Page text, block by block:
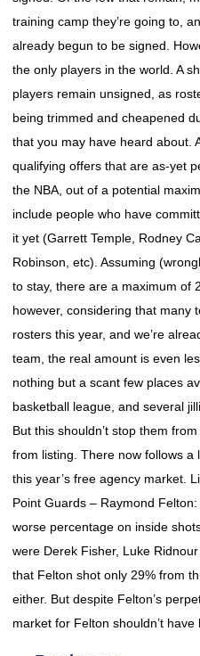
training camp they’re going to,
already begun to be signed.
the only players in the world. A
players remain unsigned, as
being trimmed and cheapened
that you may have heard about.
qualifying offers that are as-yet
the NBA, out of a potential
include people who have
it yet (Garrett Temple, Rodney
Robinson, etc). Assuming
to stay, there are a maximum of
however, considering that many
rosters this year, and we’re
team, the real amount is even
nothing but a scant few places
basketball league, and several
But this shouldn’t stop them
from listing. There now follows a
this year’s free agency market.
Point Guards – Raymond
worse percentage on inside
were Derek Fisher, Luke
that Felton shot only 29% from
either. But despite Felton’s
market for Felton shouldn’t